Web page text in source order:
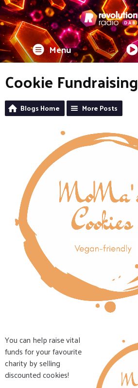
Menu
Cookie Fundraising
Blogs Home More Posts
You can help raise vital
funds for your favourite
charity by selling
discounted cookies!